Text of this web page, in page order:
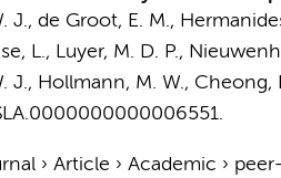
J., de Groot, E. M.,
L., Luyer, M. D. P.,
J., Hollmann, M. W., Cheong,
› Article › Academic ›